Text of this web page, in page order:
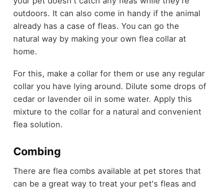
outdoors. It can also come in handy if the animal
already has a case of fleas. You can go the
natural way by making your own flea collar at
home.
For this, make a collar for them or use any regular
collar you have lying around. Dilute some drops of
cedar or lavender oil in some water. Apply this
mixture to the collar for a natural and convenient
flea solution.
Combing
There are flea combs available at pet stores that
can be a great way to treat your pet's fleas and